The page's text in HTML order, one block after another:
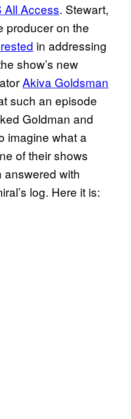
All Access. Stewart,
producer on the
in addressing
show’s new
Akiva Goldsman
such an episode
Goldman and
imagine what a
of their shows
answered with
log. Here it is: